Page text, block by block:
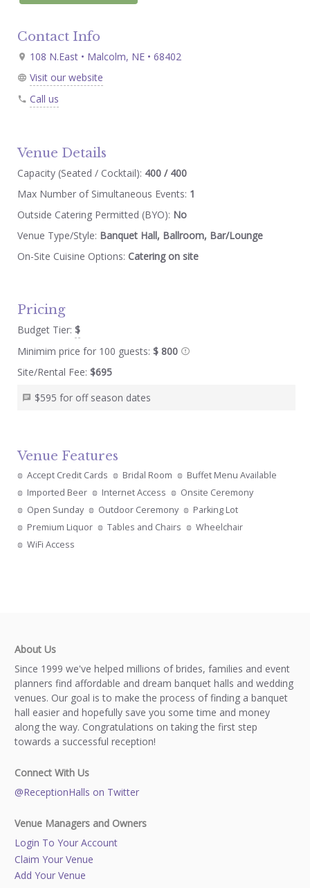
Contact Info
108 N.East • Malcolm, NE • 68402
Visit our website
Call us
Venue Details
Capacity (Seated / Cocktail): 400 / 400
Max Number of Simultaneous Events: 1
Outside Catering Permitted (BYO): No
Venue Type/Style: Banquet Hall, Ballroom, Bar/Lounge
On-Site Cuisine Options: Catering on site
Pricing
Budget Tier: $
Minimim price for 100 guests: $ 800
Site/Rental Fee: $695
$595 for off season dates
Venue Features
Accept Credit Cards Bridal Room
Buffet Menu Available
Imported Beer
Internet Access
Onsite Ceremony
Open Sunday
Outdoor Ceremony
Parking Lot
Premium Liquor
Tables and Chairs
Wheelchair
WiFi Access
About Us
Since 1999 we've helped millions of brides, families and event
planners find affordable and dream banquet halls and wedding
venues. Our goal is to make the process of finding a banquet
hall easier and hopefully save you some time and money
along the way. Congratulations on taking the first step
towards a successful reception!
Connect With Us
@ReceptionHalls on Twitter
Venue Managers and Owners
Login To Your Account
Claim Your Venue
Add Your Venue